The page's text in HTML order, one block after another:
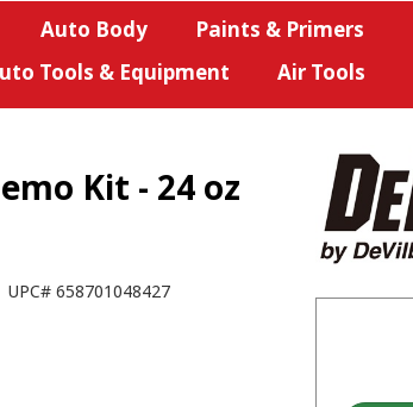
Auto Body Paints & Primers
Tools & Equipment Air Tools
Kit - 24 oz
UPC# 658701048427